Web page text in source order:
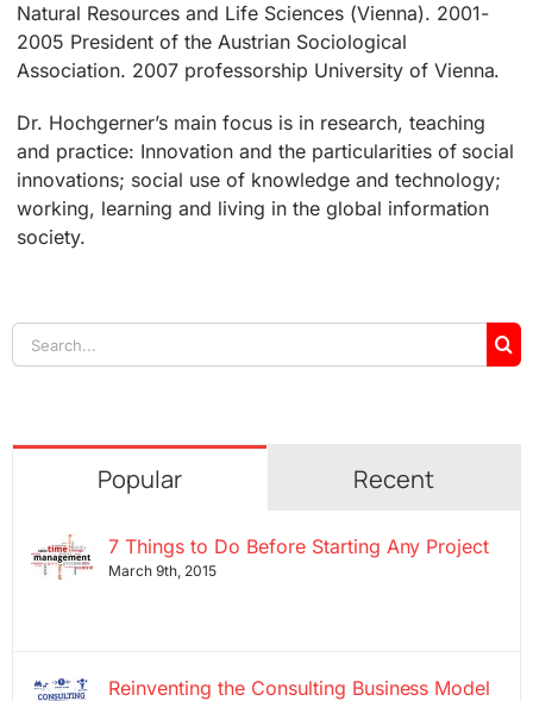
Natural Resources and Life Sciences (Vienna). 2001-
2005 President of the Austrian Sociological
Association. 2007 professorship University of Vienna.
Dr. Hochgerner’s main focus is in research, teaching
and practice: Innovation and the particularities of social
innovations; social use of knowledge and technology;
working, learning and living in the global information
society.
Search
for:
Popular Recent
7 Things to Do Before Starting Any Project
March 9th, 2015
Reinventing the Consulting Business Model